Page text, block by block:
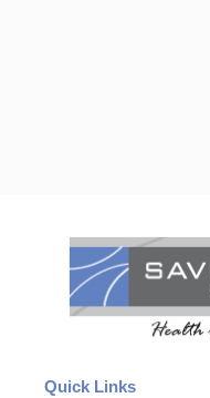
Quick Links